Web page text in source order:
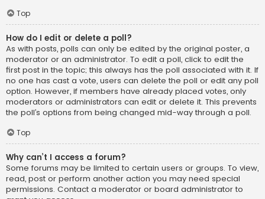
Top
How do I edit or delete a poll?
As with posts, polls can only be edited by the original poster, a
moderator or an administrator. To edit a poll, click to edit the
first post in the topic; this always has the poll associated with it. If
no one has cast a vote, users can delete the poll or edit any poll
option. However, if members have already placed votes, only
moderators or administrators can edit or delete it. This prevents
the poll’s options from being changed mid-way through a poll.
Top
Why can’t I access a forum?
Some forums may be limited to certain users or groups. To view,
read, post or perform another action you may need special
permissions. Contact a moderator or board administrator to